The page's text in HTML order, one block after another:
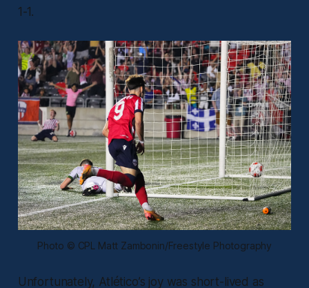
1-1.
Photo © CPL Matt Zambonin/Freestyle Photography
Unfortunately, Atlético’s joy was short-lived as